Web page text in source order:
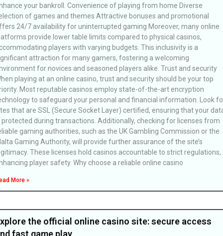
your bankroll. Convenience of playing from home Diverse
of games and themes Attractive bonuses and promotional
24/7 availability for uninterrupted gaming Moreover, many online
provide lower table limits compared to physical casinos,
players with varying budgets. This inclusivity is a
attraction for many gamers, fostering a welcoming
for novices and seasoned players alike. Trust and security
playing at an online casino, trust and security should be your top
Most reputable casinos employ state-of-the-art encryption
to safeguard your personal and financial information. Look
that are SSL (Secure Socket Layer) certified, ensuring that your
protected during transactions. Additionally, checking for licenses from
gaming authorities, such as the UK Gambling Commission or the
Gaming Authority, will provide further assurance of the site’s
These licenses hold casinos accountable to strict regulations,
player safety. Why choose a reliable online casino
More »
the official online casino site: secure access
fast game play